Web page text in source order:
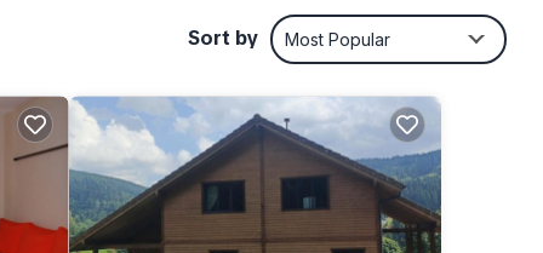
this
Sort by Most Popular